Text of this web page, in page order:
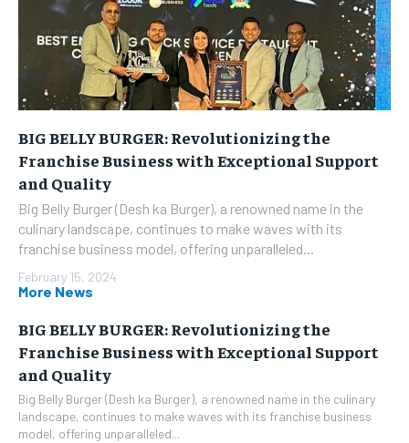
BIG BELLY BURGER: Revolutionizing the
Franchise Business with Exceptional Support
and Quality
Big Belly Burger (Desh ka Burger), a renowned name in the
culinary landscape, continues to make waves with its
franchise business model, offering unparalleled...
February 15, 2024
More News
BIG BELLY BURGER: Revolutionizing the
Franchise Business with Exceptional Support
and Quality
Big Belly Burger (Desh ka Burger), a renowned name in the culinary
landscape, continues to make waves with its franchise business
model, offering unparalleled...